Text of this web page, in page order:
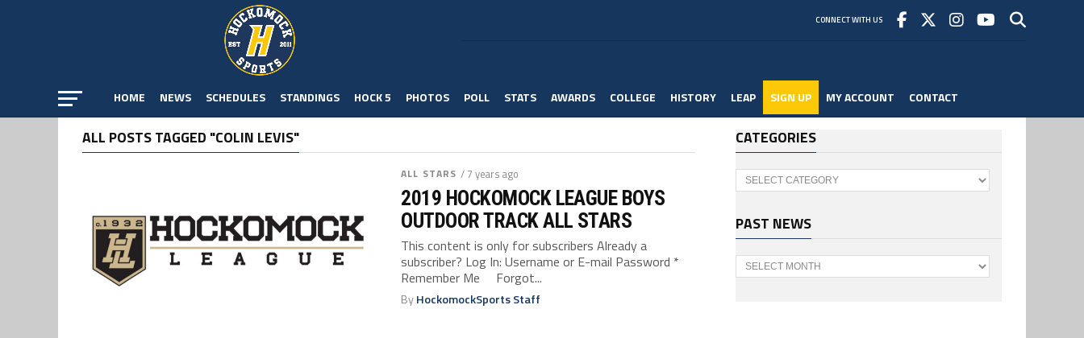
CONNECT WITH US
HOME NEWS SCHEDULES STANDINGS HOCK 5 PHOTOS POLL STATS AWARDS COLLEGE HISTORY LEAP SIGN UP MY ACCOUNT CONTACT
ALL POSTS TAGGED "COLIN LEVIS"
ALL STARS / 7 years ago
2019 HOCKOMOCK LEAGUE BOYS
OUTDOOR TRACK ALL STARS
This content is only for subscribers Already a
subscriber? Log In: Username or E-mail Password *
Remember Me Forgot...
ByHockomockSports Staff
CATEGORIES
Categories
PAST NEWS
Past
News